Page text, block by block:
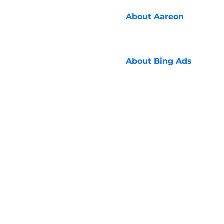
About Aareon
About Bing Ads